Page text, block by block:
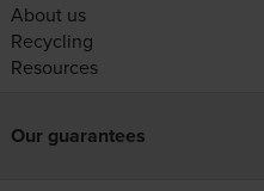
About us
Recycling
Resources
Our guarantees